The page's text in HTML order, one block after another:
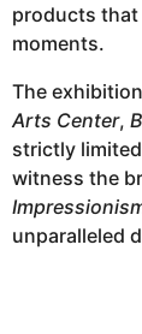
products that
moments.
The
Arts Center,
strictly
witness the
unparalleled